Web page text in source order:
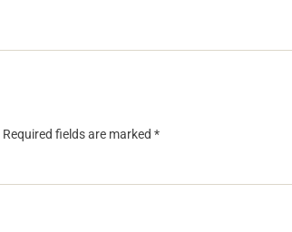
Required fields are marked *